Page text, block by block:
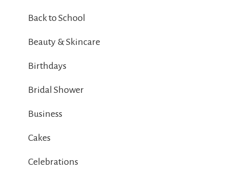
Back to School
Beauty & Skincare
Birthdays
Bridal Shower
Business
Cakes
Celebrations